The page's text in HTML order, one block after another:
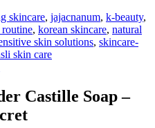
skincare, jajacnanum, k-beauty,
, korean skincare, natural
skin solutions, skincare-
skin care
Castille Soap –